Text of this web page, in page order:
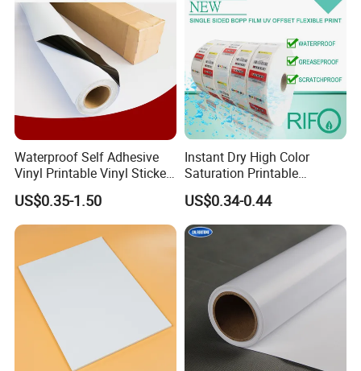
Applications:
Waterproof Self Adhesive
Vinyl Printable Vinyl Sticker
White Permanent Vinyl
Gloss Matt PVC Sticker Eco
Solvent PVC Vinyl Roll
Vehicle Vinyl Film Bus
Sticker
US$0.35-1.50
Instant Dry High Color
Saturation Printable
Waterproof Stickers
US$0.34-0.44